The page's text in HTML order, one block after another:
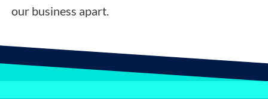
our business apart.